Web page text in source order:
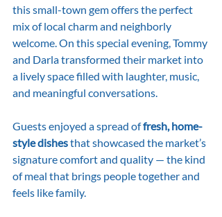
this small-town gem offers the perfect
mix of local charm and neighborly
welcome. On this special evening, Tommy
and Darla transformed their market into
a lively space filled with laughter, music,
and meaningful conversations.
Guests enjoyed a spread of fresh, home-
style dishes that showcased the market’s
signature comfort and quality — the kind
of meal that brings people together and
feels like family.